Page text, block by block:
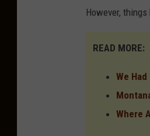
However, things
READ MORE:
We
Where